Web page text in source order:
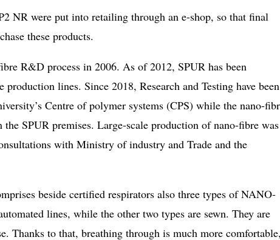
NR were put into retailing through an e-shop, so that final
these products.
R&D process in 2006. As of 2012, SPUR has been
lines. Since 2018, Research and Testing have been
Centre of polymer systems (CPS) while the nano-
SPUR premises. Large-scale production of nano-fibre was
with Ministry of industry and Trade and the
beside certified respirators also three types of NANO-
lines, while the other two types are sewn. They are
Thanks to that, breathing through is much more comfortable,